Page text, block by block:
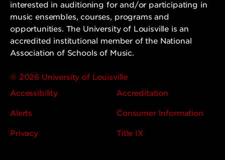
interested in auditioning for and/or participating in
music ensembles, courses, programs and
opportunities. The University of Louisville is an
accredited institutional member of the National
Association of Schools of Music.
© 2026 University of Louisville
Accessibility
Accreditation
Alerts Consumer Information
Privacy Title IX